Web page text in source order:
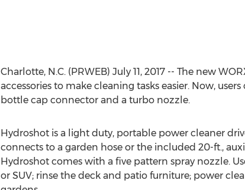
Charlotte, N.C. (PRWEB) July 11, 2017 -- The new
accessories to make cleaning tasks easier. Now,
bottle cap connector and a turbo nozzle.
Hydroshot is a light duty, portable power cleaner
connects to a garden hose or the included 20-ft.,
Hydroshot comes with a five pattern spray nozzle.
or SUV; rinse the deck and patio furniture; power